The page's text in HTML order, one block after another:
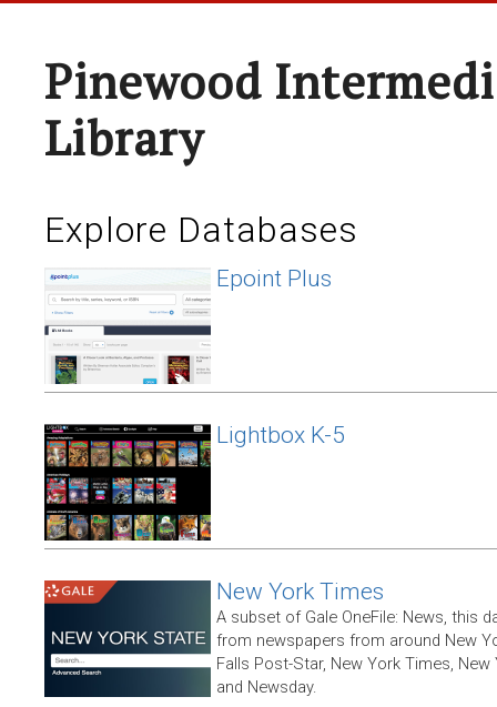
Pinewood
Library
Explore Databases
Epoint Plus
Lightbox K-5
New York Times
A subset of Gale OneFile: News, this
from newspapers from around New
Falls Post-Star, New York Times,
and Newsday.